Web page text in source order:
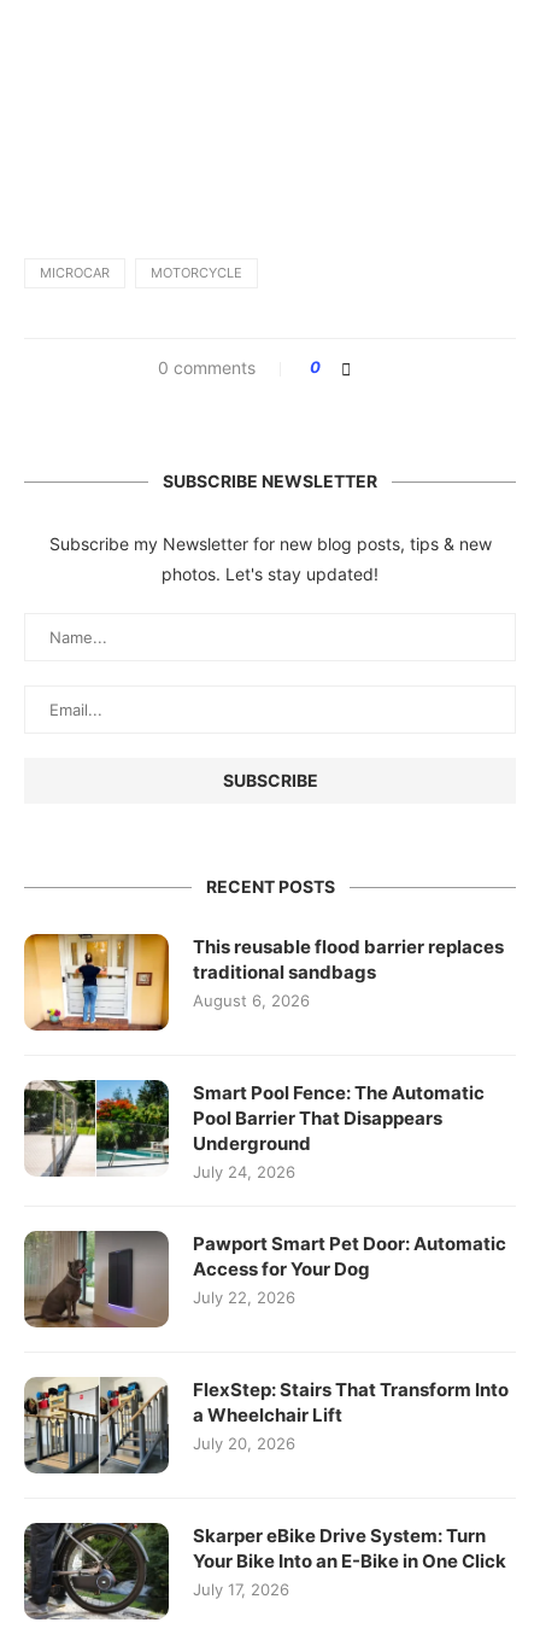
MICROCAR MOTORCYCLE
0 comments 0
SUBSCRIBE NEWSLETTER
Subscribe my Newsletter for new blog posts, tips & new
photos. Let's stay updated!
RECENT POSTS
This reusable flood barrier replaces
traditional sandbags
August 6, 2026
Smart Pool Fence: The Automatic
Pool Barrier That Disappears
Underground
July 24, 2026
Pawport Smart Pet Door: Automatic
Access for Your Dog
July 22, 2026
FlexStep: Stairs That Transform Into
a Wheelchair Lift
July 20, 2026
Skarper eBike Drive System: Turn
Your Bike Into an E-Bike in One Click
July 17, 2026